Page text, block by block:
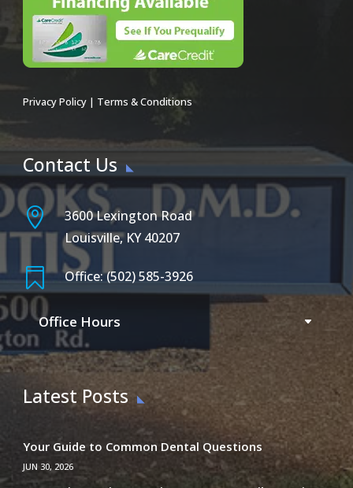
Privacy Policy| Terms & Conditions
Contact Us

3600 Lexington Road
Louisville, KY 40207
 Office: (502) 585-3926
Office Hours
Latest Posts
Your Guide to Common Dental Questions
JUN 30, 2026